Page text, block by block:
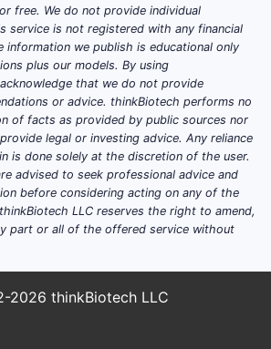
in dandruff
(Head & Shoulders)
& Gamble (Selsun Blue)
& Johnson (Neutrogena)
(Dercos)
International (Active
Provider)
range from OTC
free. We do not provide individual
service is not registered with any financial
information we publish is educational only
plus our models. By using
that we do not provide
or advice. thinkBiotech performs no
of facts as provided by public sources nor
legal or investing advice. Any reliance
is done solely at the discretion of the user.
advised to seek professional advice and
before considering acting on any of the
LLC reserves the right to amend,
part or all of the offered service without
2026 thinkBiotech LLC